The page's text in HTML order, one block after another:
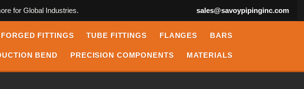
for Global Industries. sales@savoypipinginc.com
FORGED FITTINGS TUBE FITTINGS FLANGES BARS
BEND PRECISION COMPONENTS MATERIALS